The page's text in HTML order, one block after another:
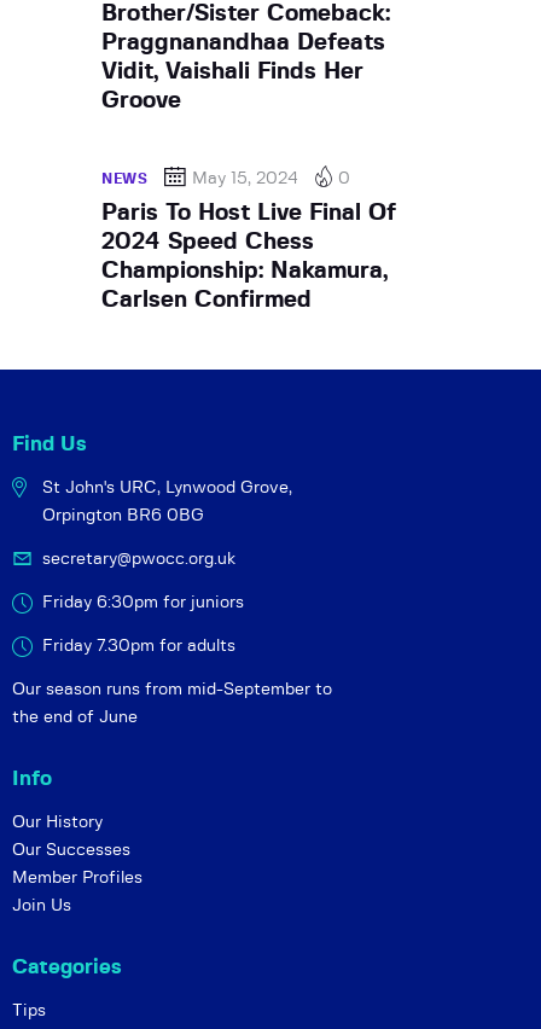
Brother/Sister Comeback:
Praggnanandhaa Defeats
Vidit, Vaishali Finds Her
Groove
NEWS May 15, 2024 0
Paris To Host Live Final Of
2024 Speed Chess
Championship: Nakamura,
Carlsen Confirmed
Find Us
St John's URC, Lynwood Grove,
Orpington BR6 0BG
secretary@pwocc.org.uk
Friday 6:30pm for juniors
Friday 7.30pm for adults
Our season runs from mid-September to
the end of June
Info
Our History
Our Successes
Member Profiles
Join Us
Categories
Tips